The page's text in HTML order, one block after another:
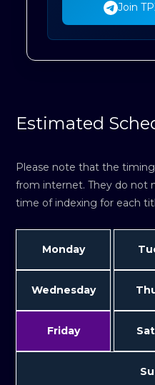
Join
Estimated
Please note that the
from internet. They do not
time of indexing for each
Monday
Wednesday
Friday